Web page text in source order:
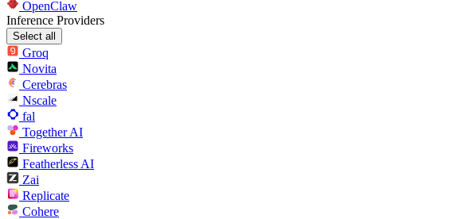
OpenClaw
Inference Providers
Select all
Groq
Novita
Cerebras
Nscale
fal
Together AI
Fireworks
Featherless AI
Zai
Replicate
Cohere